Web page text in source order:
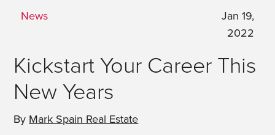
News
Jan 19,
2022
Kickstart Your Career This
New Years
By Mark Spain Real Estate